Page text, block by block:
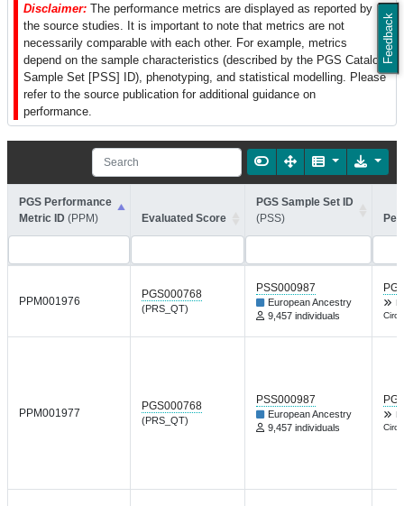
Feedback
Disclaimer: The performance metrics are displayed as reported by
the source studies. It is important to note that metrics are not
necessarily comparable with each other. For example, metrics
depend on the sample characteristics (described by the PGS Catalog
Sample Set [PSS] ID), phenotyping, and statistical modelling. Please
refer to the source publication for additional guidance on
performance.
PGS Performance
Metric ID (PPM) Evaluated Score
PGS Sample Set ID
(PSS)
PPM001976
PGS000768
(PRS_QT)
PSS000987
European Ancestry
9,457 individuals
PPM001977
PGS000768
(PRS_QT)
PSS000987
European Ancestry
9,457 individuals